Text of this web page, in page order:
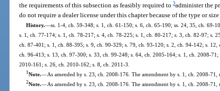
the requirements of this subsection as feasibly required to3administer the
do not require a dealer license under this chapter because of the type or
History.—ss. 1-4, ch. 59-348; s. 1, ch. 61-150; s. 6, ch. 65-190; ss. 24, 35, ch. 69-
s. 1, ch. 77-174; s. 1, ch. 78-217; s. 4, ch. 78-225; s. 1, ch. 80-217; s. 3, ch. 82-97; s.
ch. 87-401; s. 1, ch. 88-395; s. 9, ch. 90-329; s. 79, ch. 93-120; s. 2, ch. 94-142; s.
ch. 96-413; s. 13, ch. 97-300; s. 33, ch. 99-248; s. 64, ch. 2005-164; s. 1, ch. 2008-
2010-161; s. 26, ch. 2010-162; s. 8, ch. 2011-3.
1Note.—As amended by s. 23, ch. 2008-176. The amendment by s. 1, ch. 2008-71,
2Note.—As amended by s. 23, ch. 2008-176. The amendment by s. 1, ch. 2008-71,